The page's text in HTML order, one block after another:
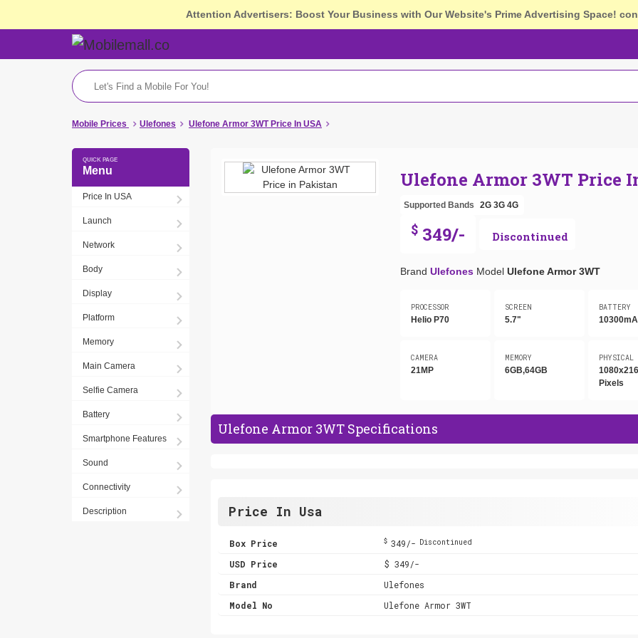
Attention Advertisers: Boost Your Business with Our Website's Prime Advertising Space!
Mobile Prices Ulefones Ulefone Armor 3WT Price In USA
Menu
Price In USA
Launch
Network
Body
Display
Platform
Memory
Main Camera
Selfie Camera
Battery
Smartphone Features
Sound
Connectivity
Description
Ulefone Armor 3WT Price
Supported Bands 2G 3G 4G
$349/- Discontinued
Brand Ulefones ModelUlefone Armor 3WT
PROCESSOR
Helio P70
SCREEN
5.7"
BATTERY
CAMERA
21MP
MEMORY
6GB,64GB
PHYSICAL
Pixels
Ulefone Armor 3WT Specifications
Price In Usa
Box Price $ 349/- Discontinued
USD Price
$ 349/-
Brand
Ulefones
Model No
Ulefone Armor 3WT